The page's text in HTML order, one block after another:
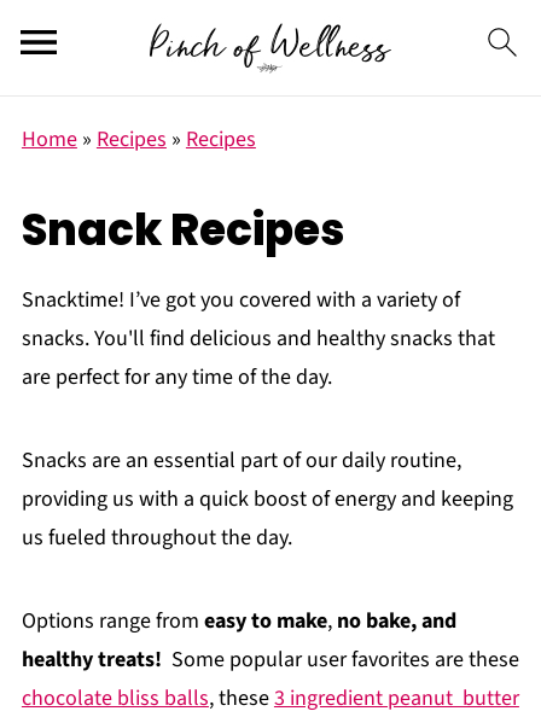
Home» Recipes» Recipes
Snack Recipes
Snacktime! I’ve got you covered with a variety of
snacks. You'll find delicious and healthy snacks that
are perfect for any time of the day.
Snacks are an essential part of our daily routine,
providing us with a quick boost of energy and keeping
us fueled throughout the day.
Options range from easy to make, no bake, and
healthy treats! Some popular user favorites are these
chocolate bliss balls, these3 ingredient peanut butter